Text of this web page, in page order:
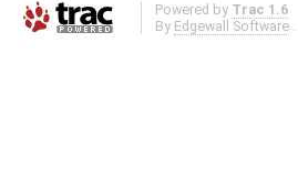
Powered by Trac 1.6
By Edgewall Software .